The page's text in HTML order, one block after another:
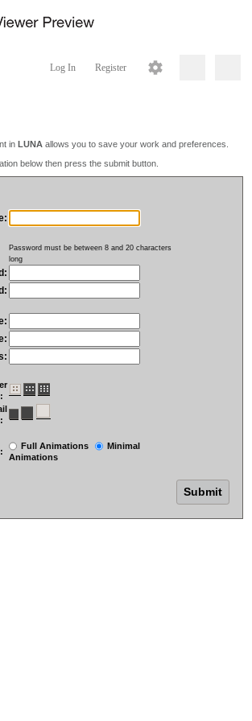
Log In Register
in LUNA allows you to save your work and preferences.
below then press the submit button.
Password must be between 8 and 20 characters
long
Full Animations
Minimal
Animations